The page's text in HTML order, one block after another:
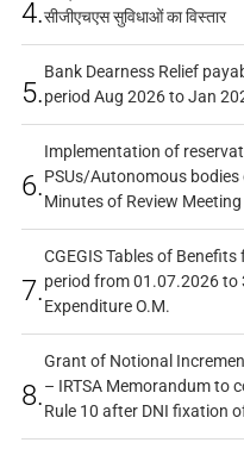
4.सीजीएचएस सुविधाओं का विस्तार
5.
Bank Dearness Relief
period Aug 2026 to Jan
6.
Implementation of
PSUs/Autonomous
Minutes of Review Meeting
7.
CGEGIS Tables of
period from 01.07.2026
Expenditure O.M.
8.
Grant of Notional
– IRTSA Memorandum to
Rule 10 after DNI fixation